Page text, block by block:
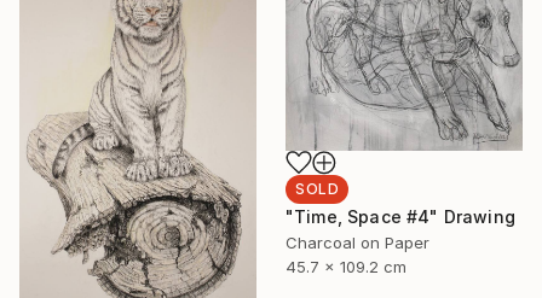
SOLD
"Time, Space #4" Drawing
Charcoal on Paper
45.7 x 109.2 cm